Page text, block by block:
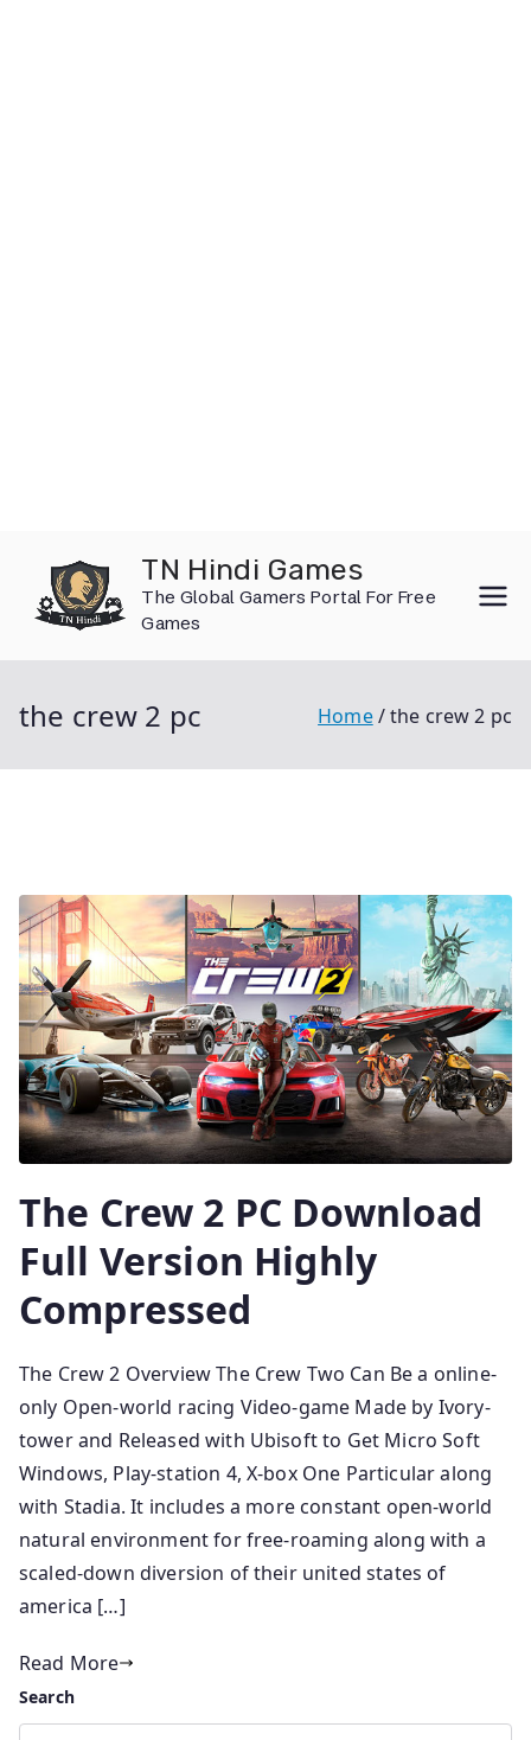
content
TN Hindi Games
The Global Gamers Portal For Free
Games
the crew 2 pc Home the crew 2 pc
The Crew 2 PC Download
Full Version Highly
Compressed
The Crew 2 Overview The Crew Two Can Be a online-
only Open-world racing Video-game Made by Ivory-
tower and Released with Ubisoft to Get Micro Soft
Windows, Play-station 4, X-box One Particular along
with Stadia. It includes a more constant open-world
natural environment for free-roaming along with a
scaled-down diversion of their united states of
america […]
Read More
Search